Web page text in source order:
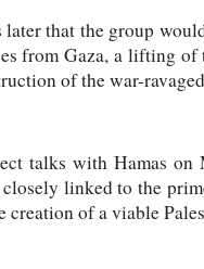
that the group
from Gaza, a lifting
of the war-
talks with Hamas on
linked to the
of a viable